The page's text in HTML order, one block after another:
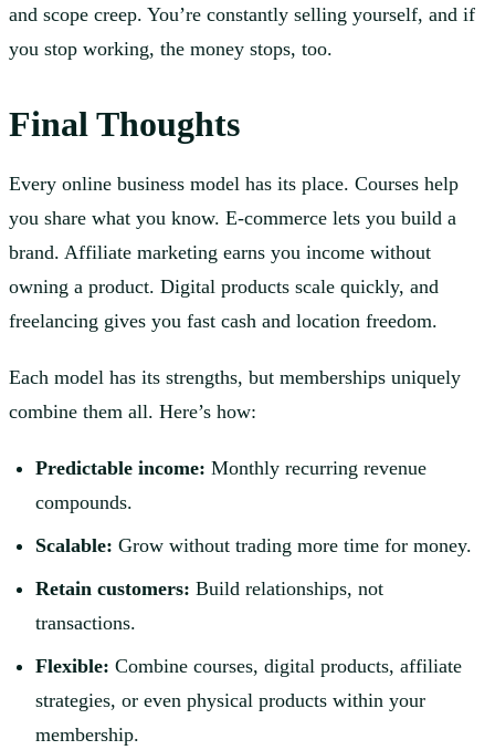
and scope creep. You’re constantly selling yourself, and if
you stop working, the money stops, too.
Final Thoughts
Every online business model has its place. Courses help
you share what you know. E-commerce lets you build a
brand. Affiliate marketing earns you income without
owning a product. Digital products scale quickly, and
freelancing gives you fast cash and location freedom.
Each model has its strengths, but memberships uniquely
combine them all. Here’s how:
Predictable income: Monthly recurring revenue
compounds.
Scalable: Grow without trading more time for money.
Retain customers: Build relationships, not
transactions.
Flexible: Combine courses, digital products, affiliate
strategies, or even physical products within your
membership.